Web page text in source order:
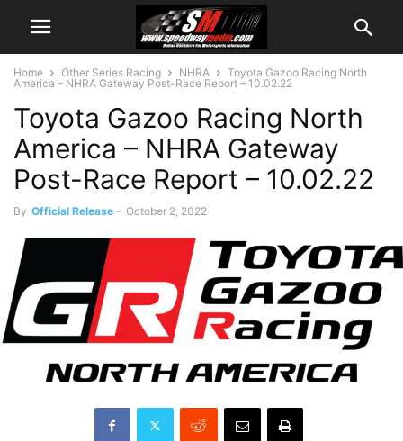
Home Other Series Racing NHRA
Toyota Gazoo Racing North
America – NHRA Gateway Post-Race Report – 10.02.22
Toyota Gazoo Racing North
America – NHRA Gateway
Post-Race Report – 10.02.22
By Official Release - October 2, 2022